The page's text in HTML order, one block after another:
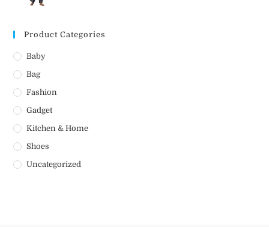
Product Categories
Baby
Bag
Fashion
Gadget
Kitchen & Home
Shoes
Uncategorized